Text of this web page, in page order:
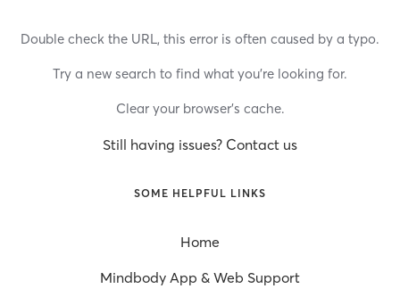
Double check the URL, this error is often caused by a typo.
Try a new search to find what you’re looking for.
Clear your browser’s cache.
Still having issues? Contact us
SOME HELPFUL LINKS
Home
Mindbody App & Web Support